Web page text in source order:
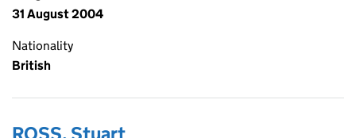
31 August 2004
Nationality
British